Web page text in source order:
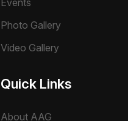
Photo Gallery
Video Gallery
Quick Links
About AAG